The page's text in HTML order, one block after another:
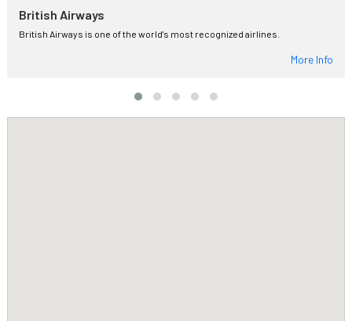
British Airways
British Airways is one of the world's most recognized airlines.
More Info